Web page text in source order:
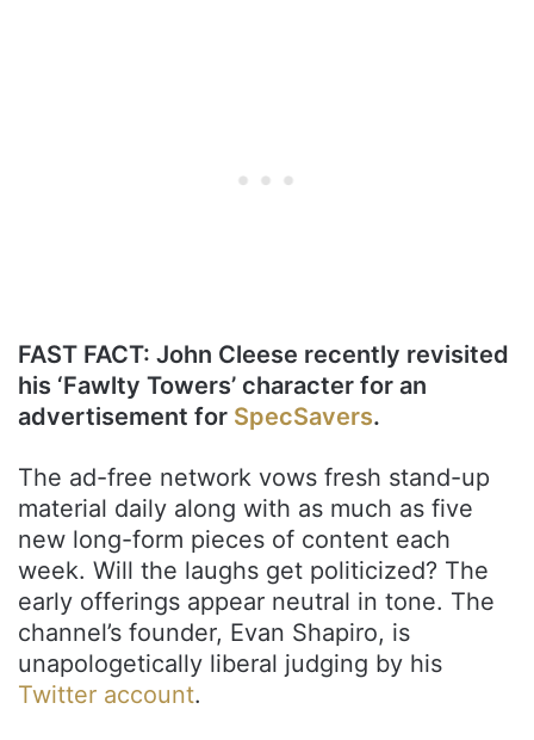
FAST FACT: John Cleese recently revisited
his ‘Fawlty Towers’ character for an
advertisement for SpecSavers.
The ad-free network vows fresh stand-up
material daily along with as much as five
new long-form pieces of content each
week. Will the laughs get politicized? The
early offerings appear neutral in tone. The
channel’s founder, Evan Shapiro, is
unapologetically liberal judging by his
Twitter account.